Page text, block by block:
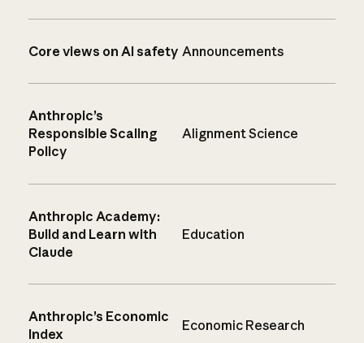
Core views on AI safety Announcements
Anthropic’s
Responsible Scaling
Policy
Alignment Science
Anthropic Academy:
Build and Learn with
Claude
Education
Anthropic’s Economic
Index
Economic Research